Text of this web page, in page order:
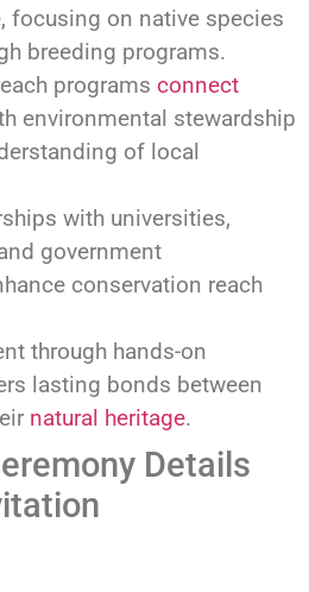
focusing on native species
breeding programs.
programs connect
environmental stewardship
of local
with universities,
government
conservation reach
through hands-on
lasting bonds between
natural heritage.
Details